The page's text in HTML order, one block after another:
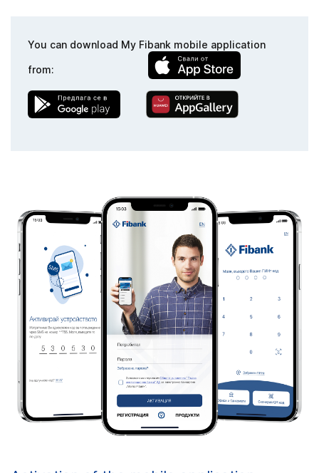
You can download My Fibank mobile application
from: